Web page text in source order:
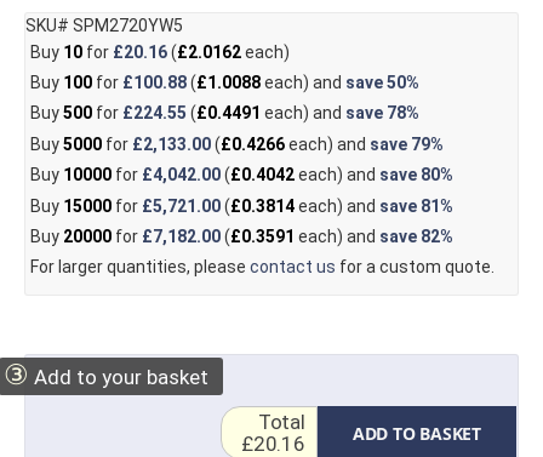
SKU# SPM2720YW5
Buy 10for £20.16(£2.0162each)
Buy 100for £100.88(£1.0088each) and save50%
Buy500for £224.55 (£0.4491 each) and save 78%
Buy5000for £2,133.00(£0.4266each) and save 79%
Buy 10000for £4,042.00(£0.4042each) and save 80%
Buy 15000for £5,721.00(£0.3814each) and save 81%
Buy 20000for £7,182.00(£0.3591 each) and save 82%
For larger quantities, please contact us for a custom quote.
③ Add to your basket
ADD TO BASKET
Total
£20.16